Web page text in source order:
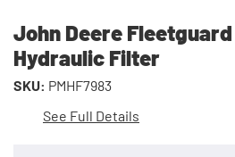
John Deere
Hydraulic Filter
SKU: PMHF7983
See Full Details